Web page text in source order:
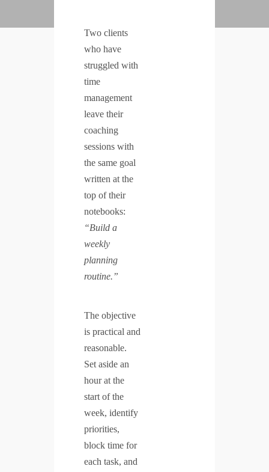
Two clients
who have
struggled with
time
management
leave their
coaching
sessions with
the same goal
written at the
top of their
notebooks:
“Build a
weekly
planning
routine.”
The objective
is practical and
reasonable.
Set aside an
hour at the
start of the
week, identify
priorities,
block time for
each task, and